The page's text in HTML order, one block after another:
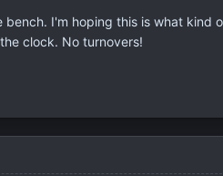
I'm hoping this is what kind
clock. No turnovers!